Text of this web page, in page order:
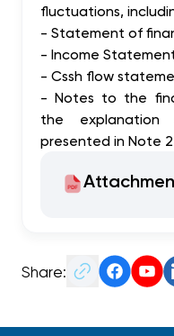
fluctuations,
- Statement of
- Income
- Cssh flow
- Notes to the
the
presented in Note
Share: